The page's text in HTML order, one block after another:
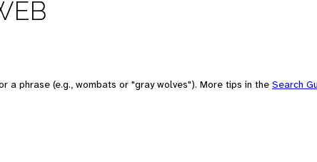
a phrase (e.g., wombats or "gray wolves"). More tips in the Search